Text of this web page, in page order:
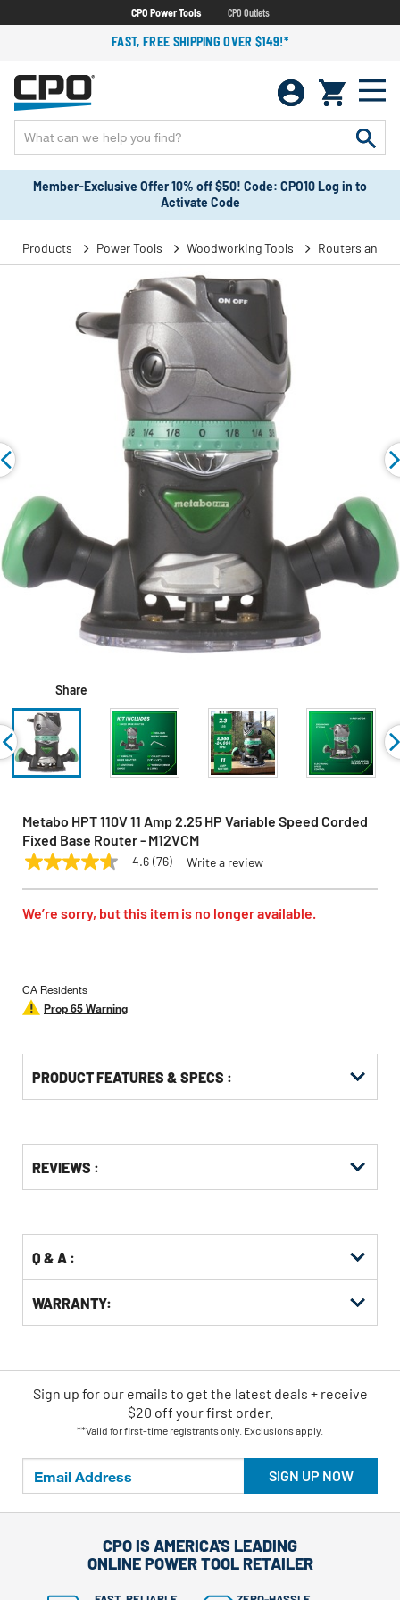
CPO Power Tools CPO Outlets
FAST, FREE SHIPPING OVER $149!*
Member-Exclusive Offer 10% off $50! Code: CPO10 Log in to
Activate Code
Products Power Tools Woodworking Tools Routers and
Share
Metabo HPT 110V 11 Amp 2.25 HP Variable Speed Corded
Fixed Base Router - M12VCM
METABO HPT Model:M12VCM
4.6
5
Read
76
Reviews.
link.
4.6 (76) Write a review
We’re sorry, but this item is no longer available.
CA Residents
Prop 65 Warning
PRODUCT FEATURES & SPECS :
Other
Buying
REVIEWS :
Q & A :
WARRANTY:
SIGN UP NOW
Sign up for our emails to get the latest deals + receive
$20 off your first order.
**Valid for first-time registrants only. Exclusions apply.
CPO IS AMERICA'S LEADING
ONLINE POWER TOOL RETAILER